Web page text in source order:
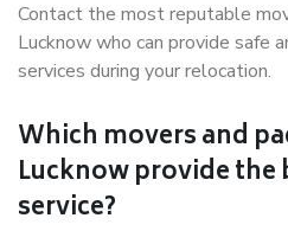
Contact the most reputable
Lucknow who can provide safe
services during your relocation.
Which movers and
Lucknow provide the
service?